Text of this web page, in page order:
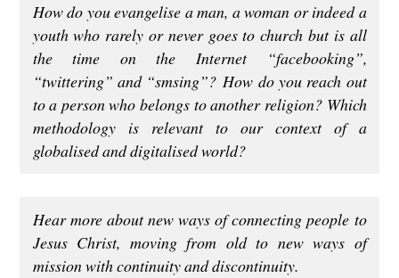
How do you evangelise a man, a woman or indeed a
youth who rarely or never goes to church but is all
the time on the Internet “facebooking”,
“twittering” and “smsing”? How do you reach out
to a person who belongs to another religion? Which
methodology is relevant to our context of a
globalised and digitalised world?
Hear more about new ways of connecting people to
Jesus Christ, moving from old to new ways of
mission with continuity and discontinuity.